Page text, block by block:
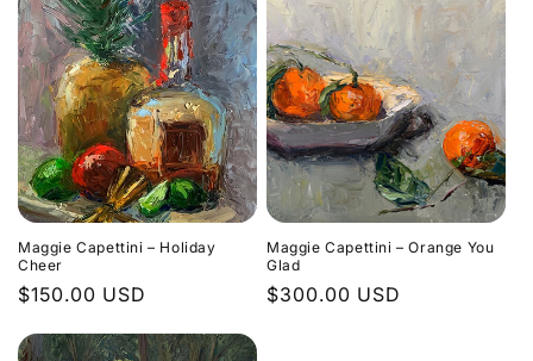
Maggie Capettini – Holiday
Cheer
Regular
$150.00 USD
Maggie Capettini – Orange You
Glad
Regular
$300.00 USD